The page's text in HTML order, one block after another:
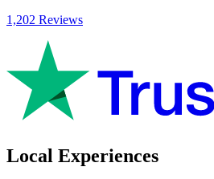
1,202 Reviews
Local Experiences